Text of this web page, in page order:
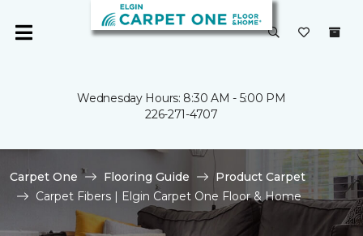
Wednesday Hours: 8:30 AM - 5:00 PM
226-271-4707
Carpet One Flooring Guide
Product Carpet
Carpet Fibers | Elgin Carpet One Floor & Home